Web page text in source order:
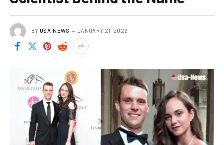
BY USA-NEWS JANUARY 21, 2026